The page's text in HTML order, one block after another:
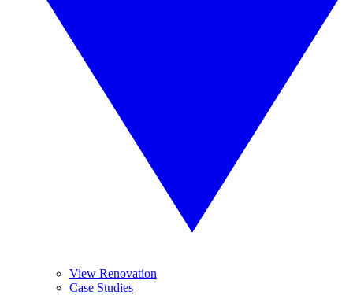
View Renovation
Case Studies